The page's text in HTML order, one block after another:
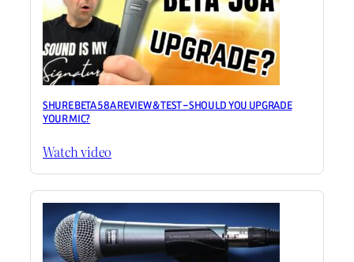
SHURE BETA 58A REVIEW & TEST – SHOULD YOU UPGRADE
YOUR MIC?
Watch video